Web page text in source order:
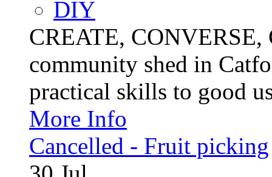
DIY
CREATE,
community shed in
practical skills to good
More Info
Cancelled - Fruit picking